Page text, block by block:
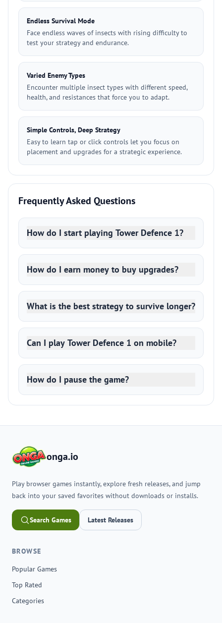
Endless Survival Mode
Face endless waves of insects with rising difficulty to
test your strategy and endurance.
Varied Enemy Types
Encounter multiple insect types with different speed,
health, and resistances that force you to adapt.
Simple Controls, Deep Strategy
Easy to learn tap or click controls let you focus on
placement and upgrades for a strategic experience.
Frequently Asked Questions
How do I start playing Tower Defence 1?
How do I earn money to buy upgrades?
What is the best strategy to survive longer?
Can I play Tower Defence 1 on mobile?
How do I pause the game?
onga.io
Play browser games instantly, explore fresh releases, and jump
back into your saved favorites without downloads or installs.
Search Games Latest Releases
BROWSE
Popular Games
Top Rated
Categories